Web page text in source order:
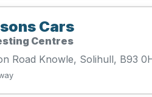
Cars
Centres
Road Knowle, Solihull, B93